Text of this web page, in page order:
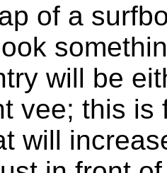
of a
will be
vee; this
will